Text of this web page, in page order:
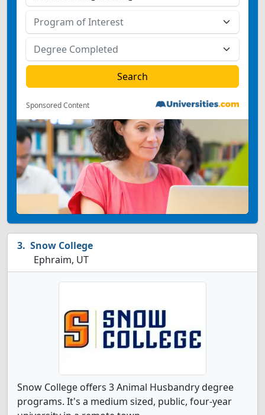
Sponsored Content
Snow College
Ephraim, UT
Snow College offers 3 Animal Husbandry degree
programs. It's a medium sized, public, four-year